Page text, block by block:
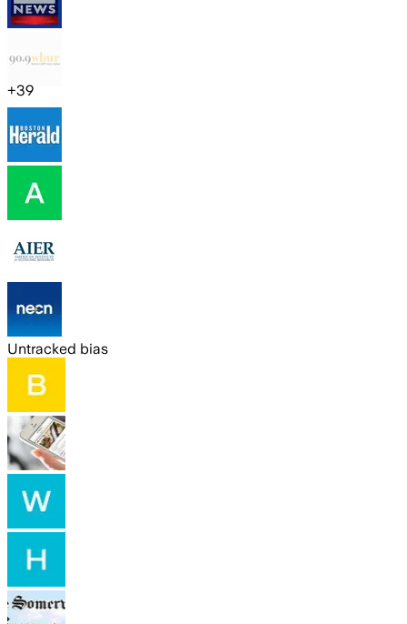
+39
Untracked bias